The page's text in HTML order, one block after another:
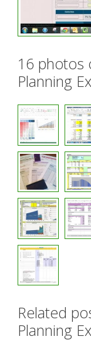
16 photos
Planning
Related
Planning